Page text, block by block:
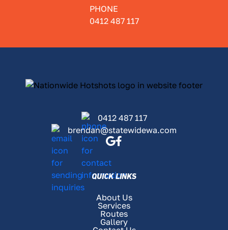
PHONE
0412 487 117
0412 487 117
brendan@statewidewa.com
QUICK LINKS
About Us
Services
Routes
Gallery